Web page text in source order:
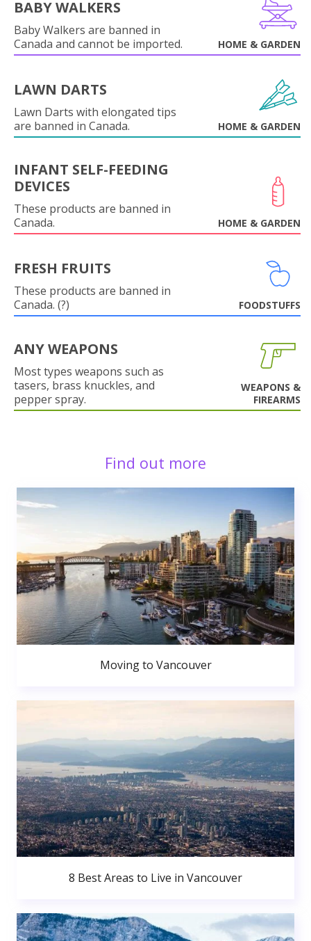
BABY WALKERS
Baby Walkers are banned in
Canada and cannot be imported.
HOME & GARDEN
LAWN DARTS
Lawn Darts with elongated tips
are banned in Canada.
HOME & GARDEN
INFANT SELF-FEEDING
DEVICES
These products are banned in
Canada.
HOME & GARDEN
FRESH FRUITS
These products are banned in
Canada. (?)
FOODSTUFFS
ANY WEAPONS
Most types weapons such as
tasers, brass knuckles, and
pepper spray.
WEAPONS &
FIREARMS
Find out more
Moving to Vancouver
8 Best Areas to Live in Vancouver